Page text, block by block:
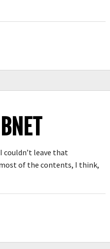
couldn’t leave that
of the contents, I think,